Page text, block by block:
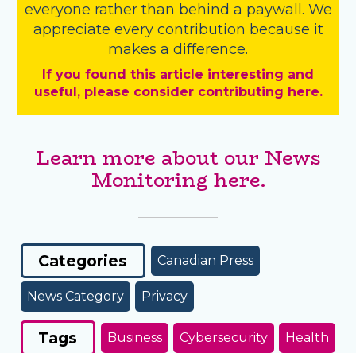
everyone rather than behind a paywall. We
appreciate every contribution because it
makes a difference.
If you found this article interesting and
useful, please consider contributing here.
Learn more about our News
Monitoring here.
Categories Canadian Press
News Category Privacy
Tags Business Cybersecurity Health